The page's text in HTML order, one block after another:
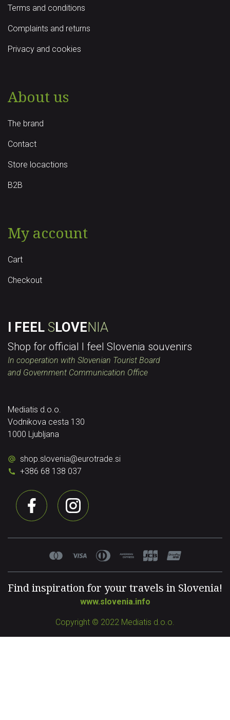
Terms and conditions
Complaints and returns
Privacy and cookies
About us
The brand
Contact
Store locactions
B2B
My account
Cart
Checkout
I FEEL SLOVENIA
Shop for official I feel Slovenia souvenirs
In cooperation with Slovenian Tourist Board
and Government Communication Office
Mediatis d.o.o.
Vodnikova cesta 130
1000 Ljubljana
shop.slovenia@eurotrade.si
+386 68 138 037
Find inspiration for your travels in Slovenia!
www.slovenia.info
Copyright © 2022 Mediatis d.o.o.